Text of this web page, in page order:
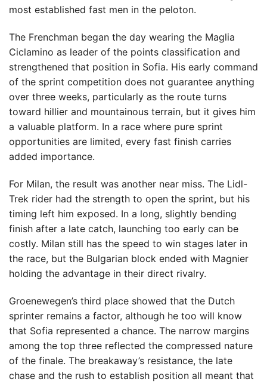
most established fast men in the peloton.
The Frenchman began the day wearing the Maglia
Ciclamino as leader of the points classification and
strengthened that position in Sofia. His early command
of the sprint competition does not guarantee anything
over three weeks, particularly as the route turns
toward hillier and mountainous terrain, but it gives him
a valuable platform. In a race where pure sprint
opportunities are limited, every fast finish carries
added importance.
For Milan, the result was another near miss. The Lidl-
Trek rider had the strength to open the sprint, but his
timing left him exposed. In a long, slightly bending
finish after a late catch, launching too early can be
costly. Milan still has the speed to win stages later in
the race, but the Bulgarian block ended with Magnier
holding the advantage in their direct rivalry.
Groenewegen’s third place showed that the Dutch
sprinter remains a factor, although he too will know
that Sofia represented a chance. The narrow margins
among the top three reflected the compressed nature
of the finale. The breakaway’s resistance, the late
chase and the rush to establish position all meant that